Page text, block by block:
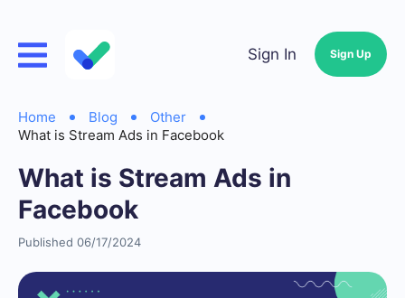
Sign In Sign Up
Home Blog
Other
What is Stream Ads in Facebook
What is Stream Ads in
Facebook
Published 06/17/2024